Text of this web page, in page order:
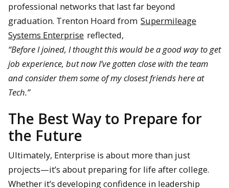
professional networks that last far beyond
graduation. Trenton Hoard from Supermileage
Systems Enterprise reflected,
“Before I joined, I thought this would be a good way to get
job experience, but now I’ve gotten close with the team
and consider them some of my closest friends here at
Tech.”
The Best Way to Prepare for
the Future
Ultimately, Enterprise is about more than just
projects—it’s about preparing for life after college.
Whether it’s developing confidence in leadership